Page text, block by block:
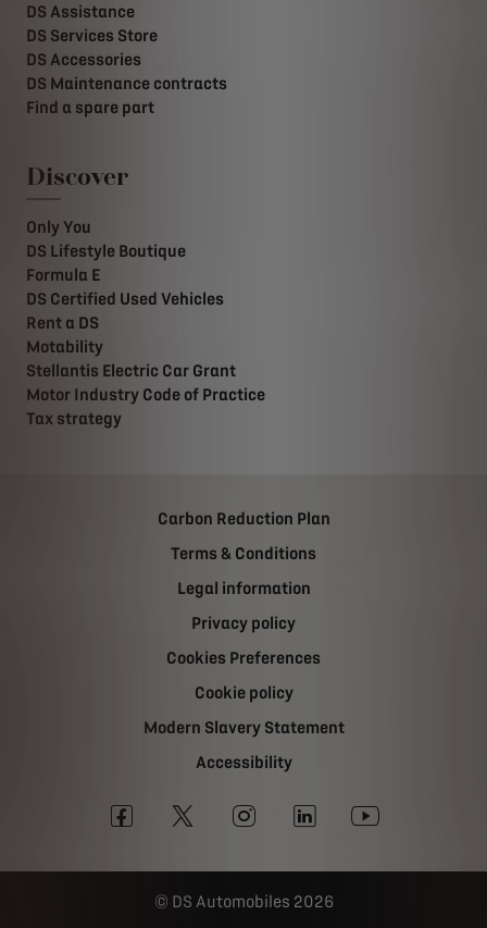
DS Assistance
DS Services Store
DS Accessories
DS Maintenance contracts
Find a spare part
Discover
Only You
DS Lifestyle Boutique
Formula E
DS Certified Used Vehicles
Rent a DS
Motability
Stellantis Electric Car Grant
Motor Industry Code of Practice
Tax strategy
Carbon Reduction Plan
Terms & Conditions
Legal information
Privacy policy
Cookies Preferences
Cookie policy
Modern Slavery Statement
Accessibility
DS Automobiles 2026